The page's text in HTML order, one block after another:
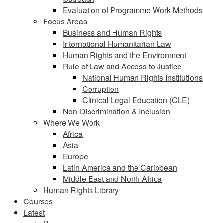
Evaluation of Programme Work Methods
Focus Areas
Business and Human Rights
International Humanitarian Law
Human Rights and the Environment
Rule of Law and Access to Justice
National Human Rights Institutions
Corruption
Clinical Legal Education (CLE)
Non-Discrimination & Inclusion
Where We Work
Africa
Asia
Europe
Latin America and the Caribbean
Middle East and North Africa
Human Rights Library
Courses
Latest